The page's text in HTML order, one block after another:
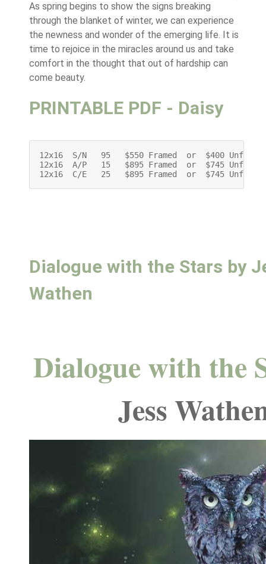
As spring begins to show the signs breaking
through the blanket of winter, we can experience
the newness and wonder of the emerging life. It is
time to rejoice in the miracles around us and take
comfort in the thought that out of hardship can
come beauty.
PRINTABLE PDF - Daisy
12x16  S/N   95   $550 Framed  or  $400 Unframed
12x16  A/P   15   $895 Framed  or  $745 Unframed
12x16  C/E   25   $895 Framed  or  $745 Unframed
Dialogue with the Stars by
Wathen
Dialogue with the
Jess